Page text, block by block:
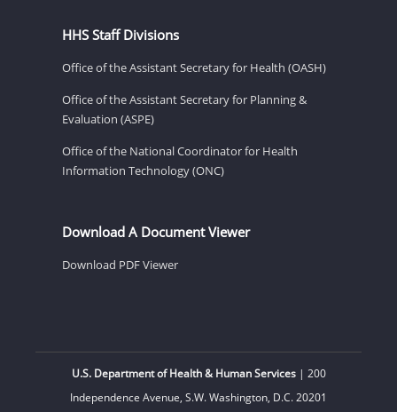
HHS Staff Divisions
Office of the Assistant Secretary for Health (OASH)
Office of the Assistant Secretary for Planning &
Evaluation (ASPE)
Office of the National Coordinator for Health
Information Technology (ONC)
Download A Document Viewer
Download PDF Viewer
U.S. Department of Health & Human Services| 200
Independence Avenue, S.W. Washington, D.C. 20201